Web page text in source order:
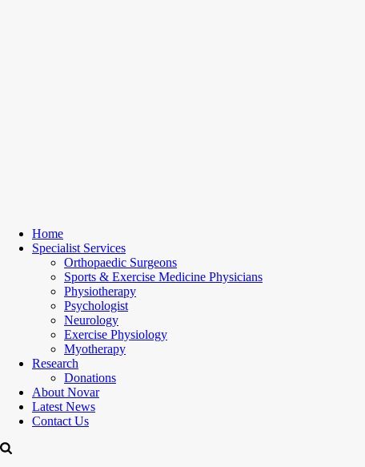
Home
Specialist Services
Orthopaedic Surgeons
Sports & Exercise Medicine Physicians
Physiotherapy
Psychologist
Neurology
Exercise Physiology
Myotherapy
Research
Donations
About Novar
Latest News
Contact Us